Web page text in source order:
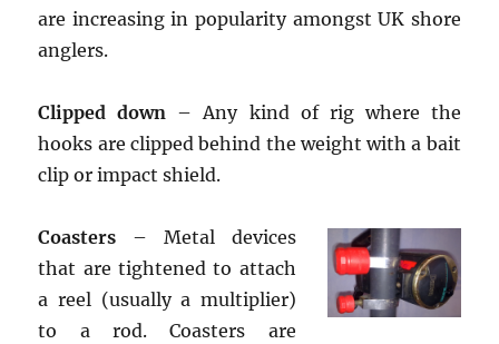
are increasing in popularity amongst UK shore
anglers.
Clipped down – Any kind of rig where the
hooks are clipped behind the weight with a bait
clip or impact shield.
Coasters – Metal devices
that are tightened to attach
a reel (usually a multiplier)
to a rod. Coasters are